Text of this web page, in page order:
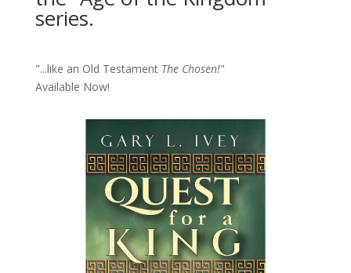
series.
"...like an Old Testament The Chosen!"
Available Now!